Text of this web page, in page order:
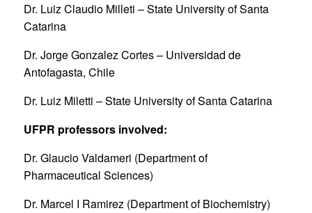
Dr. Luiz Claudio Milleti – State University of Santa
Catarina
Dr. Jorge Gonzalez Cortes – Universidad de
Antofagasta, Chile
Dr. Luiz Miletti – State University of Santa Catarina
UFPR professors involved:
Dr. Glaucio Valdameri (Department of
Pharmaceutical Sciences)
Dr. Marcel I Ramirez (Department of Biochemistry)